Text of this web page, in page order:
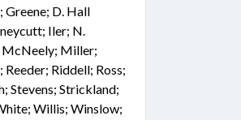
Greene; D. Hall
Iler; N.
McNeely; Miller;
Riddell; Ross;
Stevens; Strickland;
Willis; Winslow;